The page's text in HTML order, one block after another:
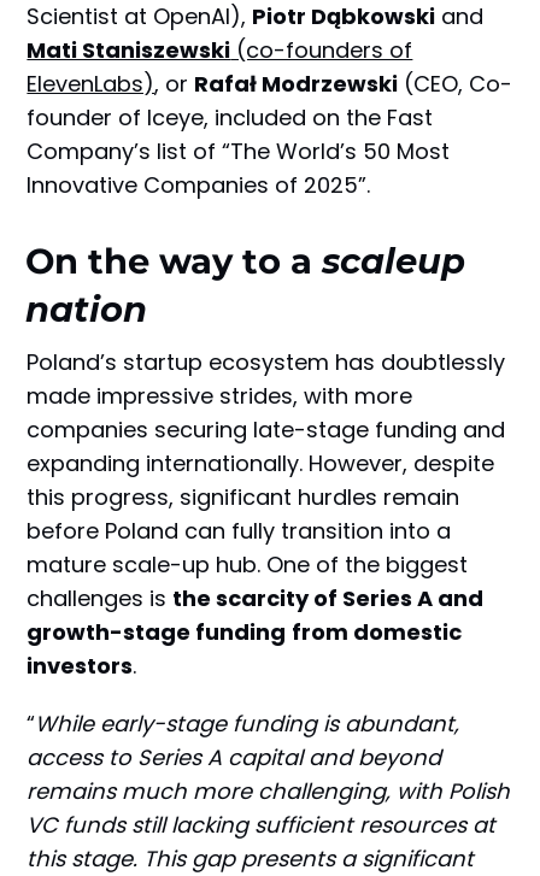
Scientist at OpenAI), Piotr Dąbkowski and
Mati Staniszewski (co-founders of
ElevenLabs), or Rafał Modrzewski (CEO, Co-
founder of Iceye, included on the Fast
Company’s list of “The World’s 50 Most
Innovative Companies of 2025”.
On the way to ascaleup
nation
Poland’s startup ecosystem has doubtlessly
made impressive strides, with more
companies securing late-stage funding and
expanding internationally. However, despite
this progress, significant hurdles remain
before Poland can fully transition into a
mature scale-up hub. One of the biggest
challenges is the scarcity of Series A and
growth-stage funding from domestic
investors.
“While early-stage funding is abundant,
access to Series A capital and beyond
remains much more challenging, with Polish
VC funds still lacking sufficient resources at
this stage. This gap presents a significant